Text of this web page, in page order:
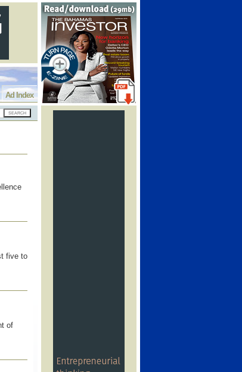
Ad Index
five to
of